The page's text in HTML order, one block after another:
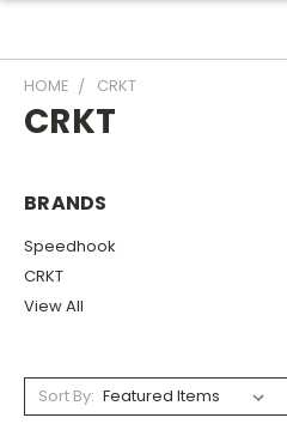
HOME CRKT
CRKT
BRANDS
Speedhook
CRKT
View All
Sort By: